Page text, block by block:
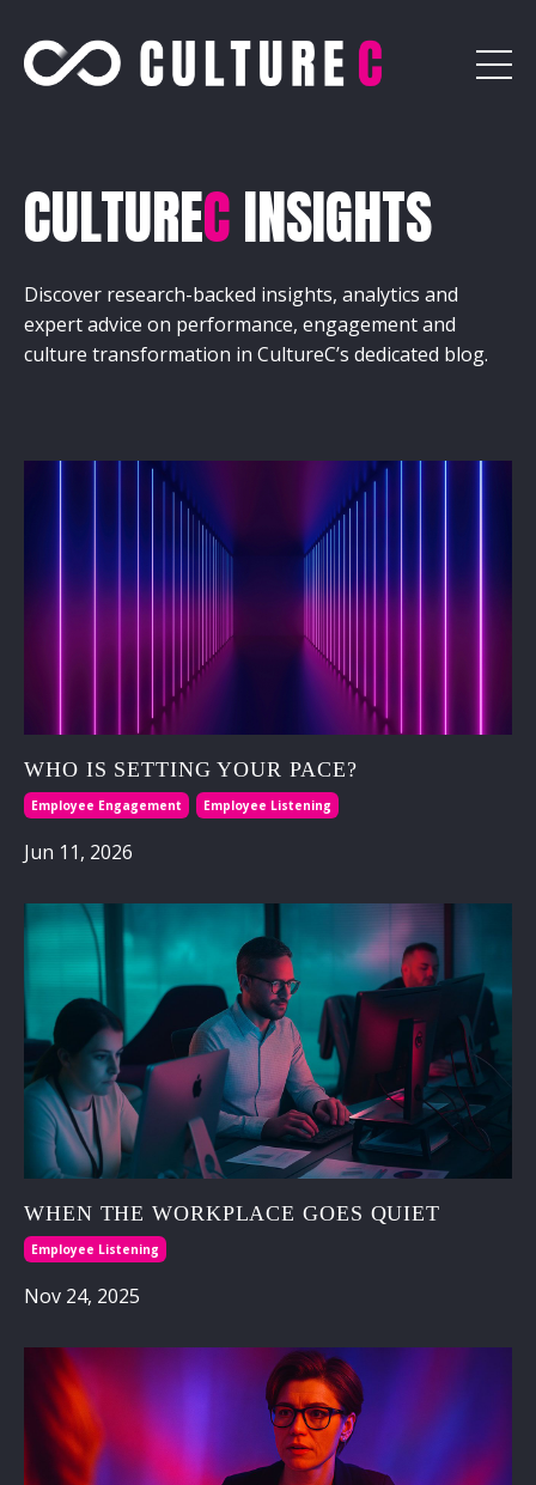
CULTURECINSIGHTS
Discover research-backed insights, analytics and
expert advice on performance, engagement and
culture transformation in CultureC’s dedicated blog.
WHO IS SETTING YOUR PACE?
Employee Engagement Employee Listening
Jun 11, 2026
WHEN THE WORKPLACE GOES QUIET
Employee Listening
Nov 24, 2025